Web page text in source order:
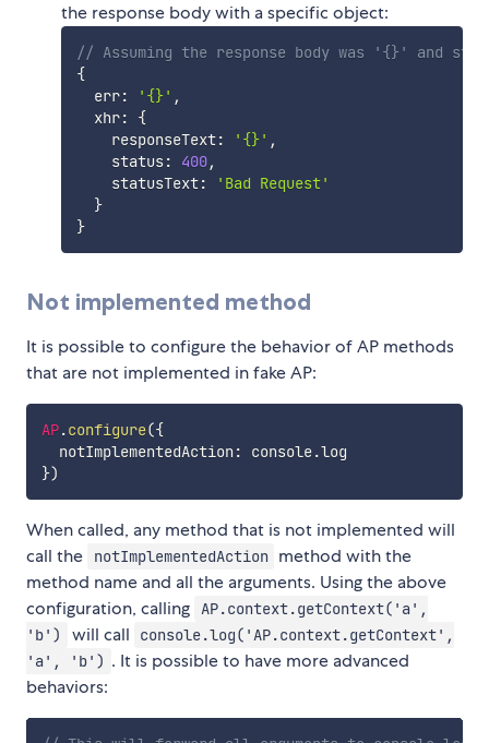
the response body with a specific object:
// Assuming the response body was '{}' and
{
  err
: '{}' ,
  xhr
:
{
    responseText
: '{}' ,
    status
: 400,
    statusText
:
'Bad Request'
}
}
Not implemented method
It is possible to configure the behavior of AP methods
that are not implemented in fake AP:
AP.configure({
  notImplementedAction
: console.
})
When called, any method that is not implemented will
call the
notImplementedAction method with the
method name and all the arguments. Using the above
configuration, calling AP.context.getContext('a',
'b')
will call
console.log('AP.context.getContext',
'a', 'b') . It is possible to have more advanced
behaviors: